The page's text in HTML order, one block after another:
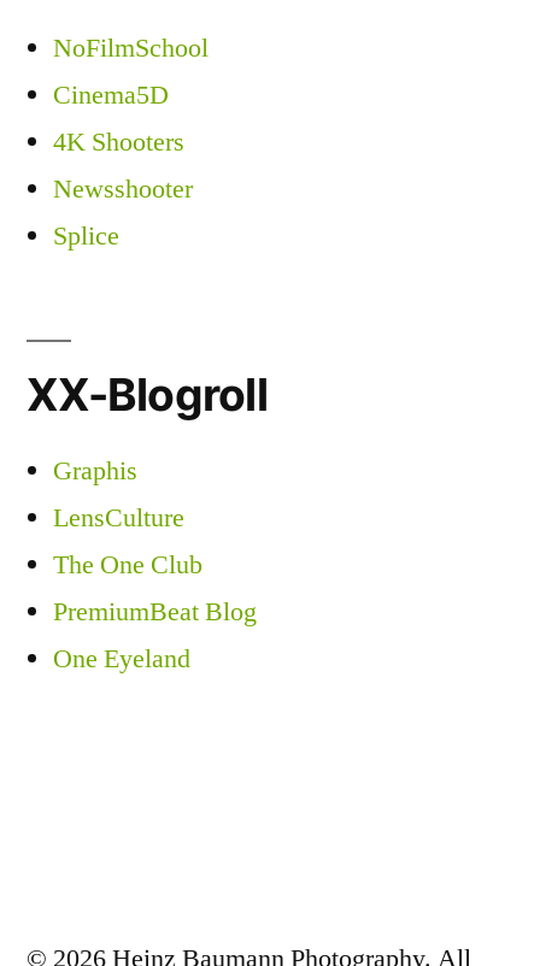
NoFilmSchool
Cinema5D
4K Shooters
Newsshooter
Splice
XX-Blogroll
Graphis
LensCulture
The One Club
PremiumBeat Blog
One Eyeland
© 2026 Heinz Baumann Photography. All